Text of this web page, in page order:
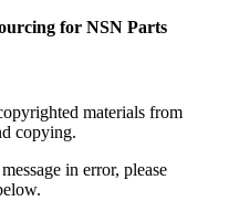
for NSN Parts
materials from
copying.
in error, please